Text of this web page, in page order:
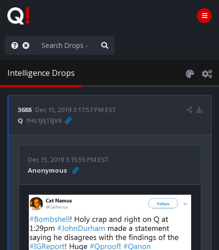
Intelligence Drops
3688 Dec 15, 2019 3:17:57 PM EST
Q !!Hs1Jq13jV6
Dec 15, 2019 3:15:55 PM EST
Anonymous